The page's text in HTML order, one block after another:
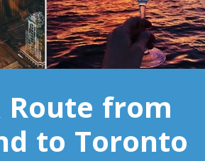
City
To Toronto
Route from
to Toronto